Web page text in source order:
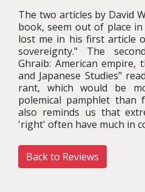
The two articles by David
book, seem out of place
lost me in his first article
sovereignty." The
Ghraib: American empire,
and Japanese Studies"
rant, which would be
polemical pamphlet
also reminds us that
'right' often have much in
Back to Reviews